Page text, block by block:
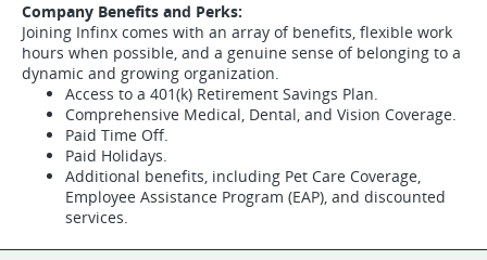
Company Benefits and Perks:
Joining Infinx comes with an array of benefits, flexible work
hours when possible, and a genuine sense of belonging to a
dynamic and growing organization.
Access to a 401(k) Retirement Savings Plan.
Comprehensive Medical, Dental, and Vision Coverage.
Paid Time Off.
Paid Holidays.
Additional benefits, including Pet Care Coverage,
Employee Assistance Program (EAP), and discounted
services.